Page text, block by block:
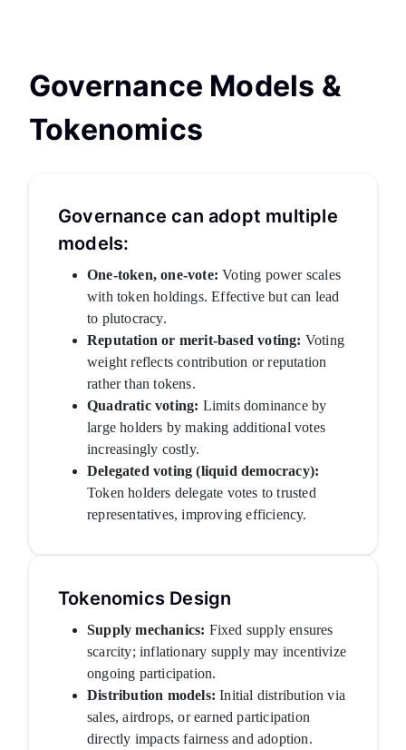
Governance Models &
Tokenomics
Governance can adopt multiple
models:
One-token, one-vote: Voting power scales
with token holdings. Effective but can lead
to plutocracy.
Reputation or merit-based voting: Voting
weight reflects contribution or reputation
rather than tokens.
Quadratic voting: Limits dominance by
large holders by making additional votes
increasingly costly.
Delegated voting (liquid democracy):
Token holders delegate votes to trusted
representatives, improving efficiency.
Tokenomics Design
Supply mechanics: Fixed supply ensures
scarcity; inflationary supply may incentivize
ongoing participation.
Distribution models: Initial distribution via
sales, airdrops, or earned participation
directly impacts fairness and adoption.